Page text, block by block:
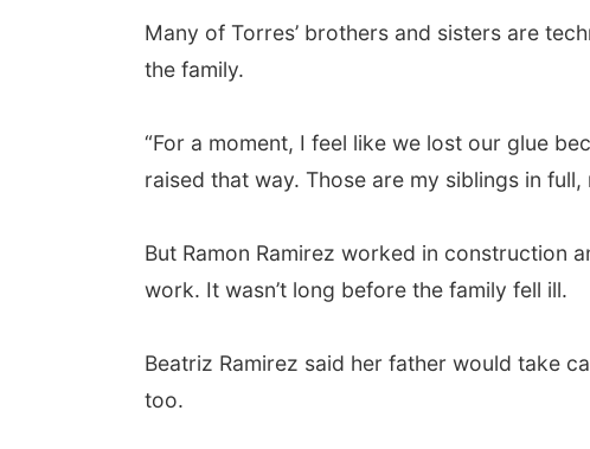
Many of Torres’ brothers and sisters are
the family.
“For a moment, I feel like we lost our glue
raised that way. Those are my siblings in
But Ramon Ramirez worked in construction
work. It wasn’t long before the family fell ill.
Beatriz Ramirez said her father would take
too.